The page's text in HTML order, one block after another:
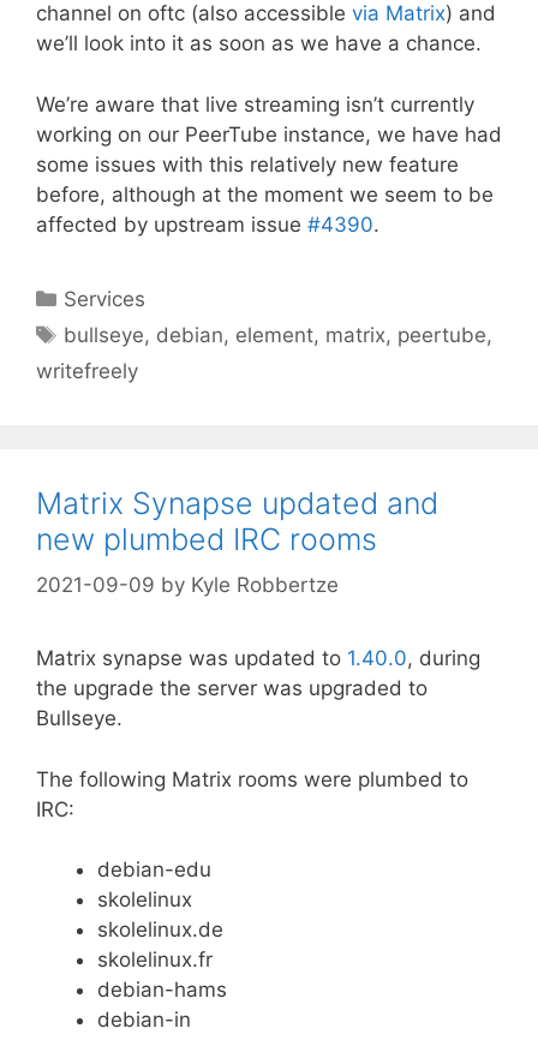
channel on oftc (also accessible via Matrix) and
we’ll look into it as soon as we have a chance.
We’re aware that live streaming isn’t currently
working on our PeerTube instance, we have had
some issues with this relatively new feature
before, although at the moment we seem to be
affected by upstream issue #4390.
Categories
Services
Tags
bullseye, debian, element, matrix, peertube,
writefreely
Matrix Synapse updated and
new plumbed IRC rooms
2021-09-09 by Kyle Robbertze
Matrix synapse was updated to 1.40.0, during
the upgrade the server was upgraded to
Bullseye.
The following Matrix rooms were plumbed to
IRC:
debian-edu
skolelinux
skolelinux.de
skolelinux.fr
debian-hams
debian-in